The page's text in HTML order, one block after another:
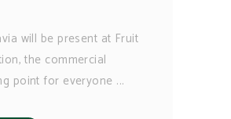
will be present at Fruit
the commercial
point for everyone